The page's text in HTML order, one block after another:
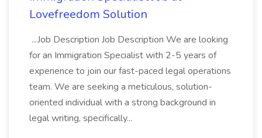
Lovefreedom Solution
...Job Description Job Description We are looking
for an Immigration Specialist with 2-5 years of
experience to join our fast-paced legal operations
team. We are seeking a meticulous, solution-
oriented individual with a strong background in
legal writing, specifically...